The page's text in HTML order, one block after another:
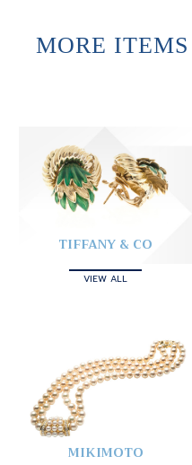
MORE ITEMS
TIFFANY & CO
VIEW ALL
MIKIMOTO